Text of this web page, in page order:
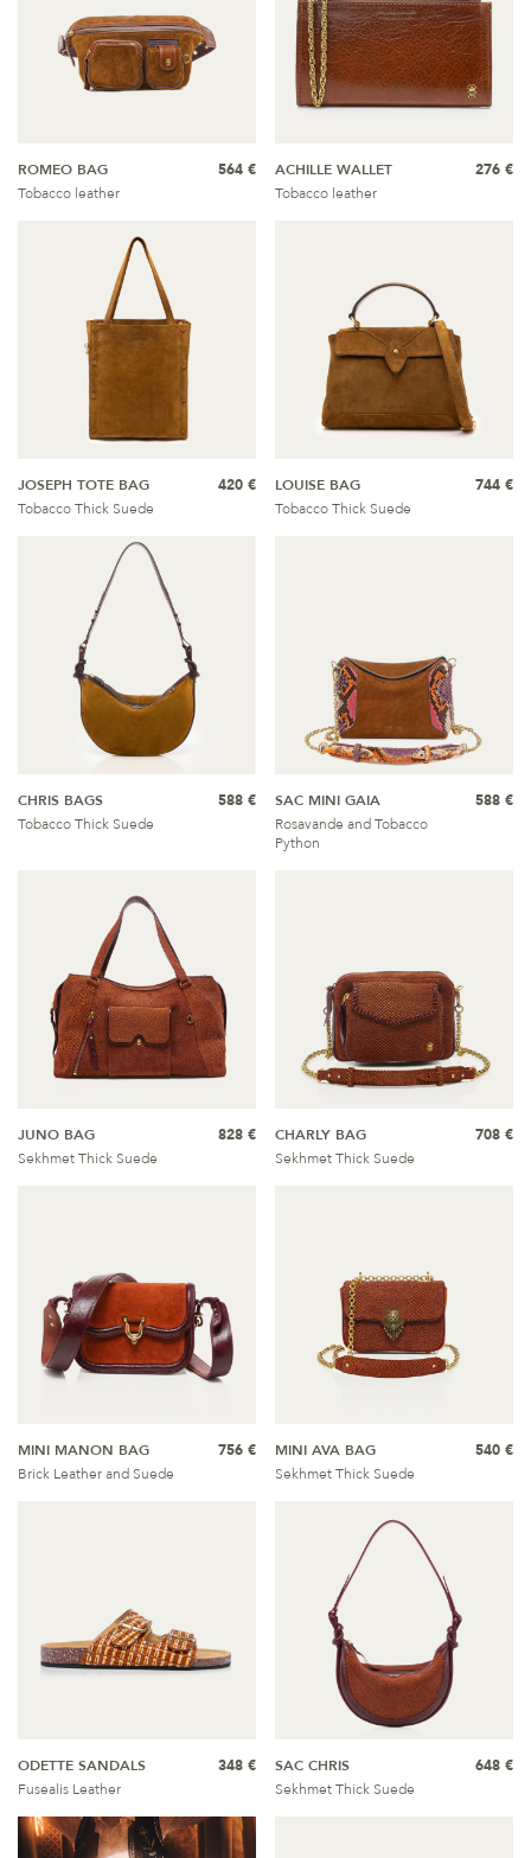
ROMEO BAG
Tobacco leather
564 €
ACHILLE WALLET
Tobacco leather
276 €
JOSEPH TOTE BAG
Tobacco Thick Suede
420 €
LOUISE BAG
Tobacco Thick Suede
744 €
CHRIS BAGS
Tobacco Thick Suede
588 €
SAC MINI GAIA
Rosavande and Tobacco
Python
588 €
JUNO BAG
Sekhmet Thick Suede
828 €
CHARLY BAG
Sekhmet Thick Suede
708 €
MINI MANON BAG
Brick Leather and Suede
756 €
MINI AVA BAG
Sekhmet Thick Suede
540 €
ODETTE SANDALS
Fusealis Leather
348 €
SAC CHRIS
Sekhmet Thick Suede
648 €